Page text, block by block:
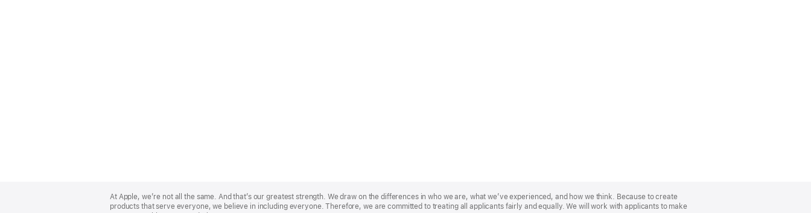
Footer
At Apple, we’re not all the same. And that’s our greatest strength. We draw on the differences in who we are, what we’ve experienced, and how we think. Because to create
products that serve everyone, we believe in including everyone. Therefore, we are committed to treating all applicants fairly and equally. We will work with applicants to make